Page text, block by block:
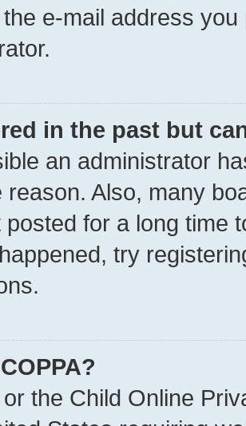
e-mail address
in the past but
an administrator
reason. Also, many
posted for a long time
try
the Child Online